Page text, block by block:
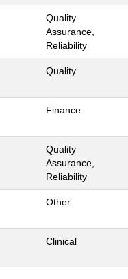
Quality
Assurance,
Reliability
Quality
Finance
Quality
Assurance,
Reliability
Other
Clinical